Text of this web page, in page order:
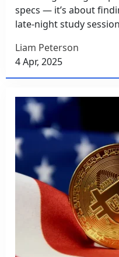
specs — it’s about
late-night study
Liam Peterson
4 Apr, 2025